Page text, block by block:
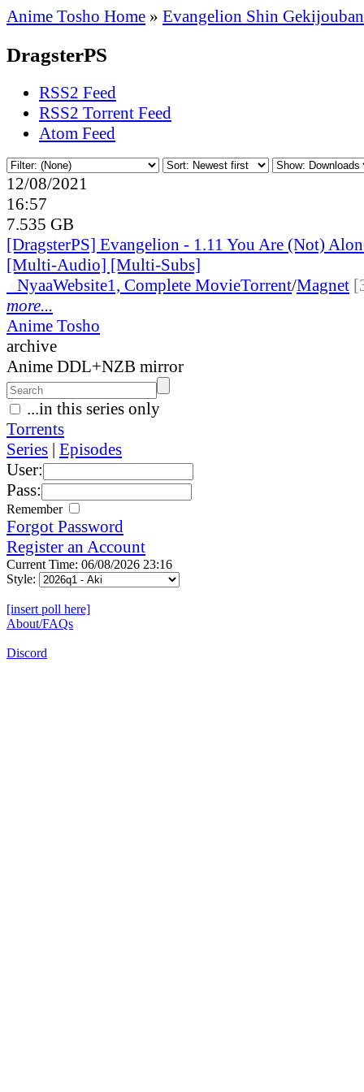
Anime Tosho Home » Evangelion Shin
DragsterPS
RSS2 Feed
RSS2 Torrent Feed
Atom Feed
12/08/2021
16:57
7.535 GB
[DragsterPS] Evangelion - 1.11 You Are (Not)
[Multi-Audio] [Multi-Subs]
NyaaWebsite1, Complete MovieTorrent/Magnet
more...
Anime Tosho
archive
Anime DDL+NZB mirror
...in this series only
Torrents
Series | Episodes
User:
Pass:
Remember
Forgot Password
Register an Account
Current Time: 06/08/2026 23:16
Style:
[insert poll here]
About/FAQs
Discord